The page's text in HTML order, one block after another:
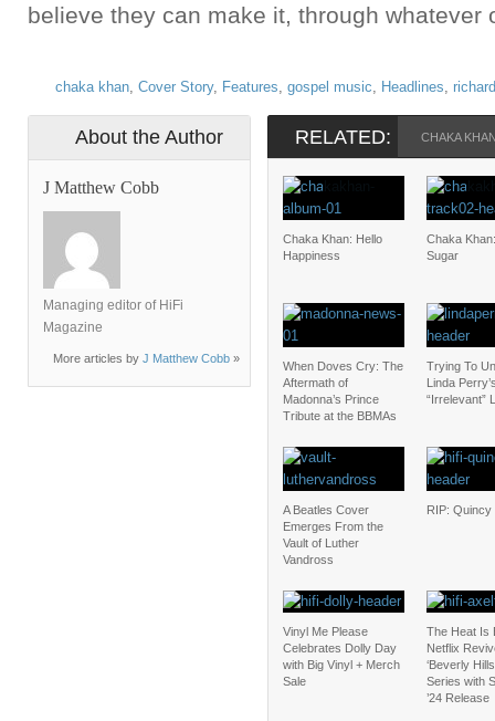
believe they can make it, through whatever
chaka khan, Cover Story, Features, gospel music, Headlines,
About the Author
J Matthew Cobb
Managing editor of HiFi
Magazine
More articles by J Matthew Cobb »
RELATED: CHAKA
Chaka Khan: Hello
Happiness
Chaka
Sugar
When Doves Cry: The
Aftermath of
Madonna’s Prince
Tribute at the BBMAs
Trying To
Linda
“Irrelevant”
A Beatles Cover
Emerges From the
Vault of Luther
Vandross
RIP: Quincy
Vinyl Me Please
Celebrates Dolly Day
with Big Vinyl + Merch
Sale
The Heat Is
Netflix
‘Beverly
Series with
’24 Release